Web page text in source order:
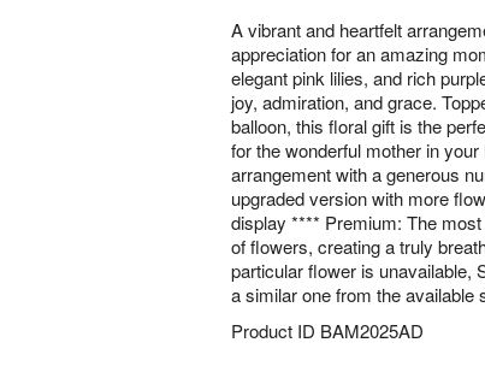
A vibrant and heartfelt
appreciation for an amazing
elegant pink lilies, and rich
joy, admiration, and grace.
balloon, this floral gift is the
for the wonderful mother in
arrangement with a generous
upgraded version with more
display **** Premium: The
of flowers, creating a truly
particular flower is unavailable,
a similar one from the available
Product ID BAM2025AD